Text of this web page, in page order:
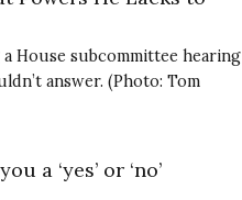
House subcommittee hearing
answer. (Photo: Tom
a ‘yes’ or ‘no’